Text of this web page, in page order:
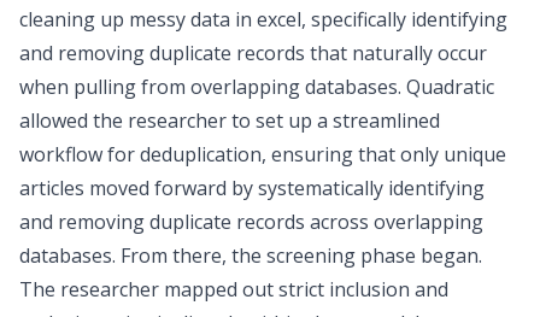
cleaning up messy data in excel, specifically identifying
and removing duplicate records that naturally occur
when pulling from overlapping databases. Quadratic
allowed the researcher to set up a streamlined
workflow for deduplication, ensuring that only unique
articles moved forward by systematically identifying
and removing duplicate records across overlapping
databases. From there, the screening phase began.
The researcher mapped out strict inclusion and